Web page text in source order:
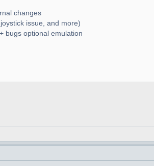
changes
issue, and more)
bugs optional emulation